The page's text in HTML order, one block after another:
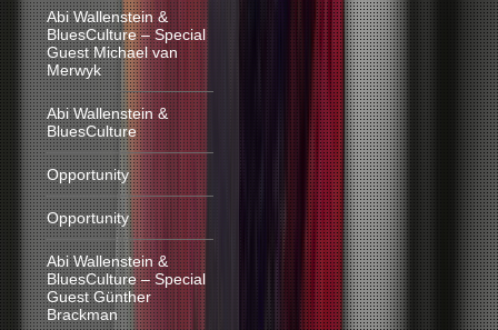
Abi Wallenstein &
BluesCulture – Special
Guest Michael van
Merwyk
Abi Wallenstein &
BluesCulture
Opportunity
Opportunity
Abi Wallenstein &
BluesCulture – Special
Guest Günther
Brackman